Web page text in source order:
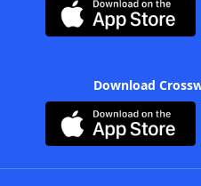
Download